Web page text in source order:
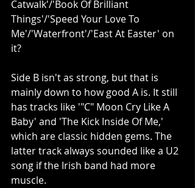
Catwalk'/'Book Of Brilliant
Things'/'Speed Your Love To
Me'/'Waterfront'/'East At Easter' on
it?
Side B isn't as strong, but that is
mainly down to how good A is. It still
has tracks like '"C" Moon Cry Like A
Baby' and 'The Kick Inside Of Me,'
which are classic hidden gems. The
latter track always sounded like a U2
song if the Irish band had more
muscle.